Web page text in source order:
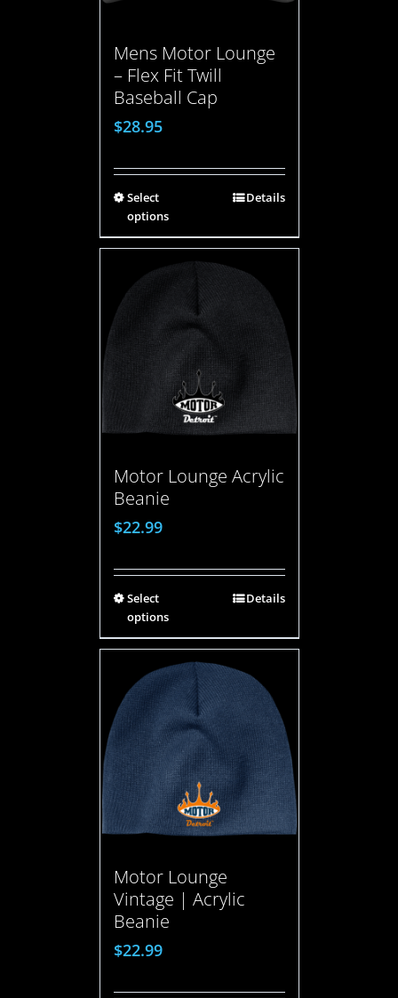
Mens Motor Lounge
– Flex Fit Twill
Baseball Cap
$28.95
Select
options
Details
Motor Lounge Acrylic
Beanie
$22.99
Select
options
Details
Motor Lounge
Vintage | Acrylic
Beanie
$22.99